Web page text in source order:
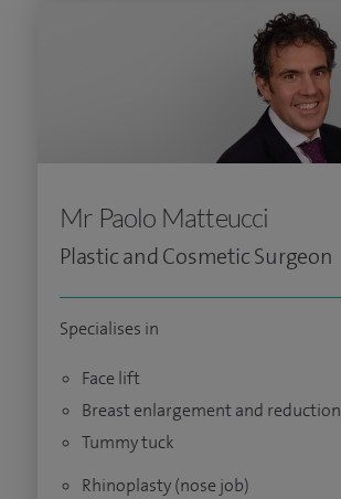
Mr Paolo Matteucci
Plastic and Cosmetic Surgeon
Specialises in
Face lift
Breast enlargement and reduction
Tummy tuck
Rhinoplasty (nose job)